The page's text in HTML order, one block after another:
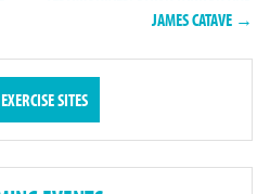
JAMES CATAVE →
SITES